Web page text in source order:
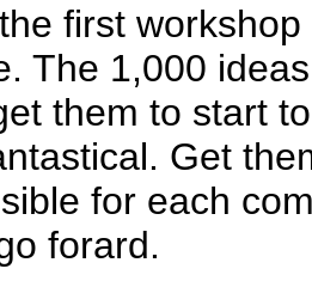
first
The 1,000
them to start
Get
for each
forard.